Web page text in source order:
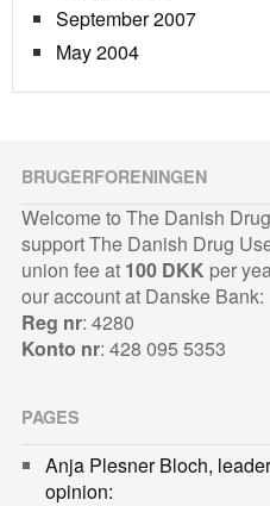
September 2007
May 2004
BRUGERFORENINGEN
Welcome to The Danish
support The Danish Drug
union fee at 100 DKK per
our account at Danske Bank:
Reg nr: 4280
Konto nr: 428 095 5353
PAGES
Anja Plesner Bloch,
opinion: